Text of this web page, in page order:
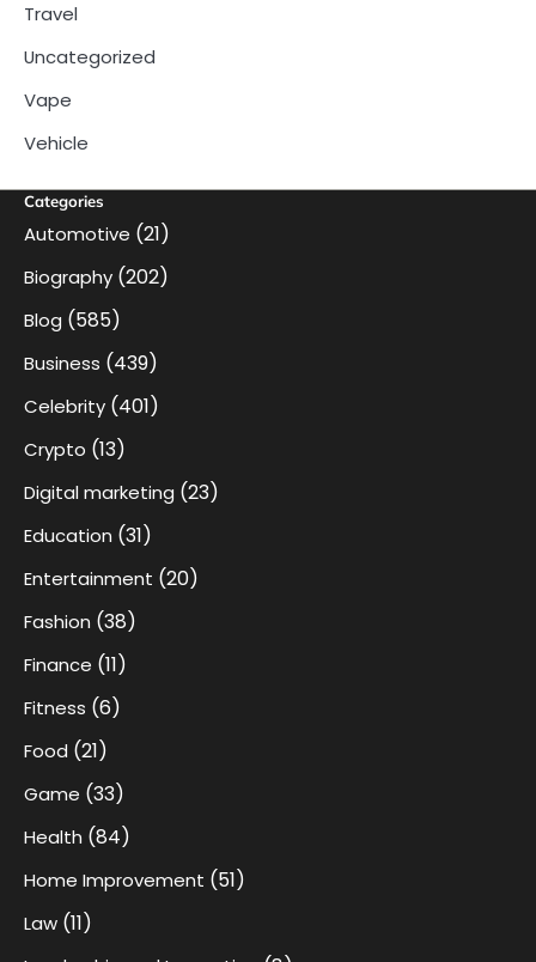
Travel
Uncategorized
Vape
Vehicle
Categories
Automotive (21)
Biography (202)
Blog (585)
Business (439)
Celebrity (401)
Crypto (13)
Digital marketing (23)
Education (31)
Entertainment (20)
Fashion (38)
Finance (11)
Fitness (6)
Food (21)
Game (33)
Health (84)
Home Improvement (51)
Law (11)